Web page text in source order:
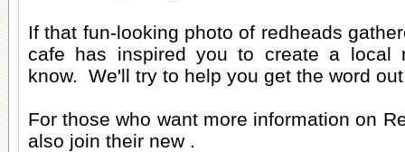
If that fun-looking photo of redheads
cafe has inspired you to create a local
know. We'll try to help you get the word
For those who want more information on
also join their new .